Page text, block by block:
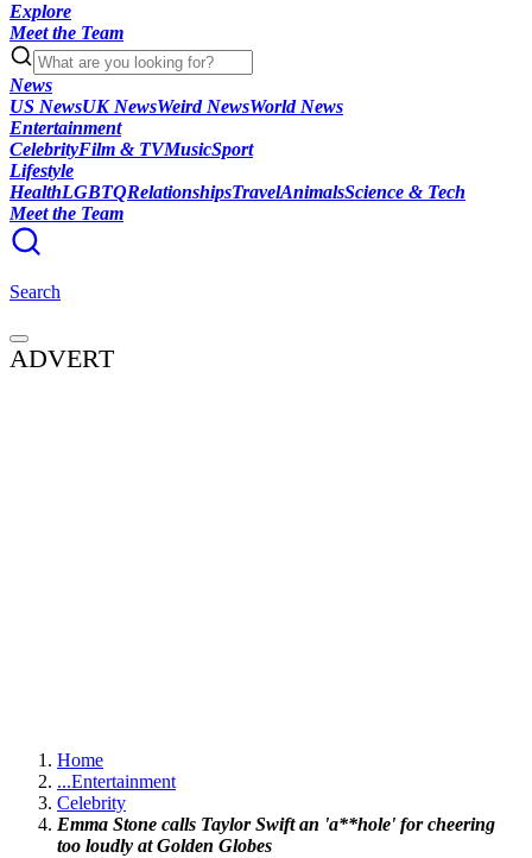
Explore
Meet the Team
News
US NewsUK NewsWeird NewsWorld News
Entertainment
CelebrityFilm & TVMusicSport
Lifestyle
HealthLGBTQRelationshipsTravelAnimalsScience & Tech
Meet the Team
Search
ADVERT
Home
...Entertainment
Celebrity
Emma Stone calls Taylor Swift an 'a**hole' for cheering
too loudly at Golden Globes